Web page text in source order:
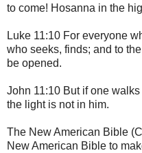
to come! Hosanna in the
Luke 11:10 For everyone
who seeks, finds; and to
be opened.
John 11:10 But if one
the light is not in him.
The New American Bible
New American Bible to